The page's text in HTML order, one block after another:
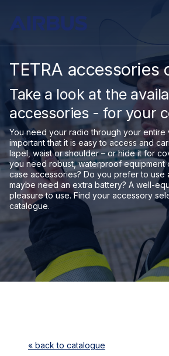
TETRA accessories
Take a look at the
accessories - for your
You need your radio through your entire
important that it is easy to access and
lapel, waist or shoulder – or hide it for
you need robust, waterproof equipment
case accessories? Do you prefer to use
maybe need an extra battery? A well-
pleasure to use. Find your accessory
catalogue.
« back to catalogue